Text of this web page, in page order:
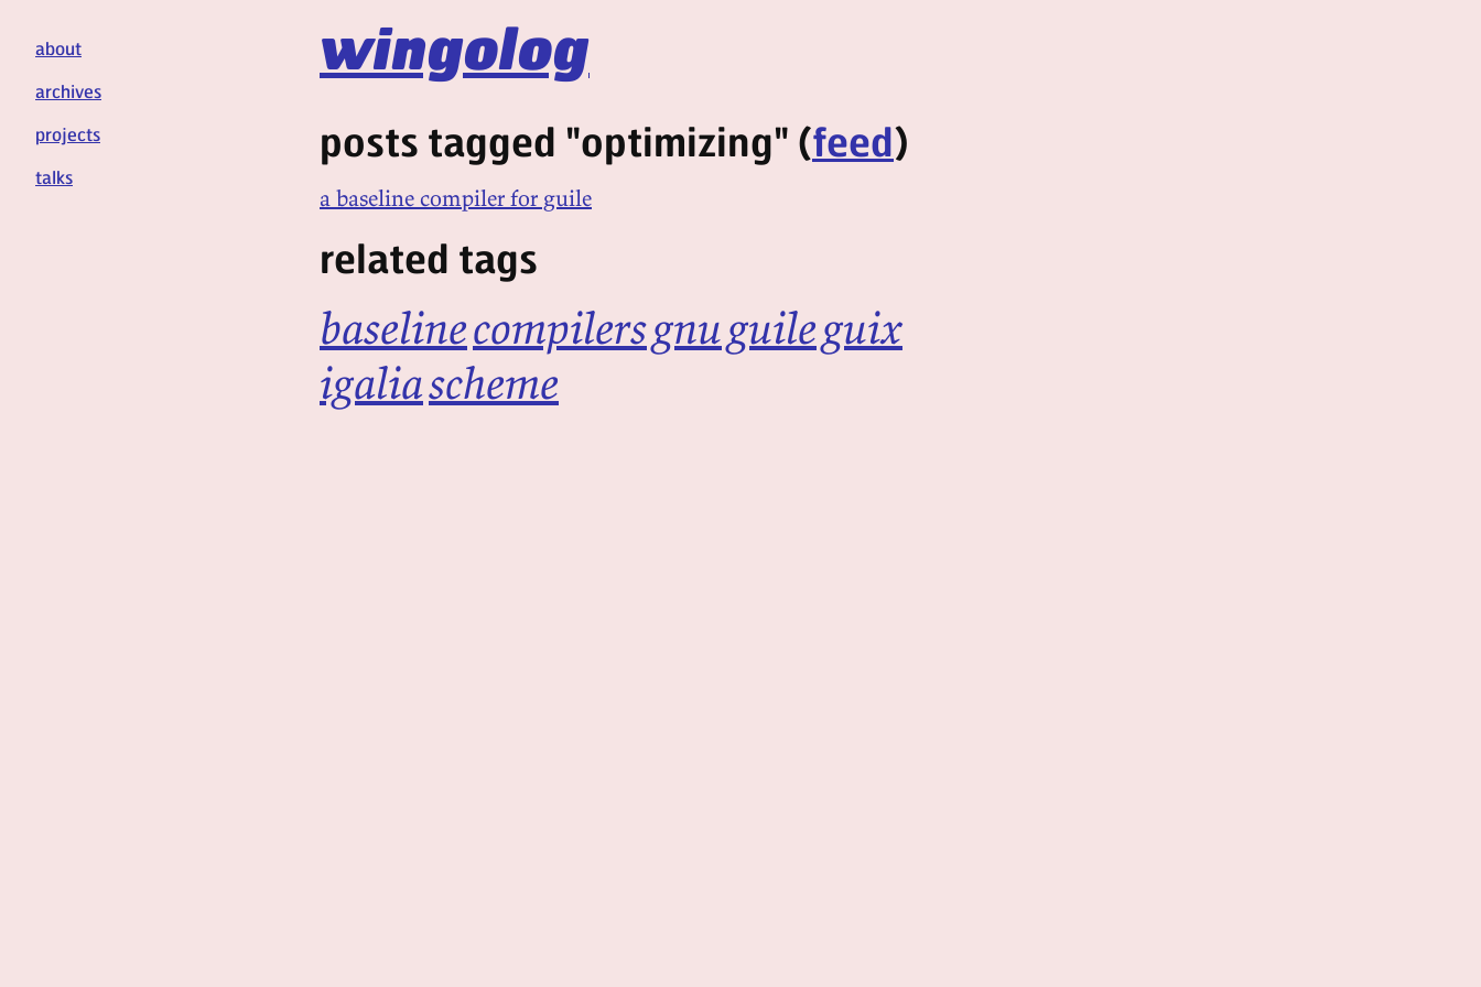
wingolog
about
archives
projects
talks
posts tagged "optimizing" (feed)
a baseline compiler for guile
related tags
baselinecompilersgnuguileguix
igaliascheme